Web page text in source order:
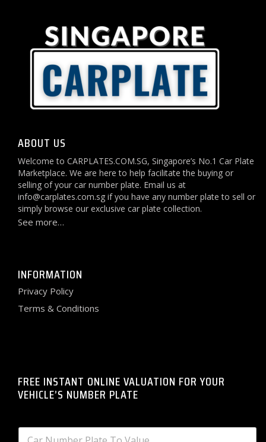
ABOUT US
Welcome to CARPLATES.COM.SG, Singapore’s No.1 Car Plate
Marketplace. We are here to help facilitate the buying or
selling of your car number plate. Email us at
info@carplates.com.sg if you have any number plate to sell or
simply browse our exclusive car plate collection.
See more…
INFORMATION
Privacy Policy
Terms & Conditions
FREE INSTANT ONLINE VALUATION FOR YOUR
VEHICLE’S NUMBER PLATE